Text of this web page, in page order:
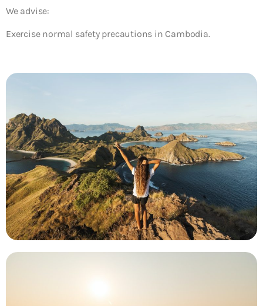
We advise:
Exercise normal safety precautions in Cambodia.